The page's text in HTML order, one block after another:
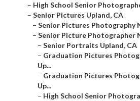
– High School Senior
– Senior Pictures Upland, CA
– Senior Pictures Photography
– Senior Picture Photographer
– Senior Portraits Upland, CA
– Graduation Pictures
Up...
– Graduation Pictures
Up...
– High School Senior